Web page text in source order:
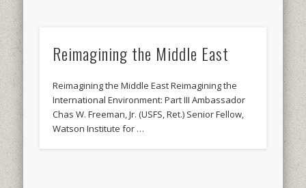
Reimagining the Middle East
Reimagining the Middle East Reimagining the
International Environment: Part III Ambassador
Chas W. Freeman, Jr. (USFS, Ret.) Senior Fellow,
Watson Institute for …